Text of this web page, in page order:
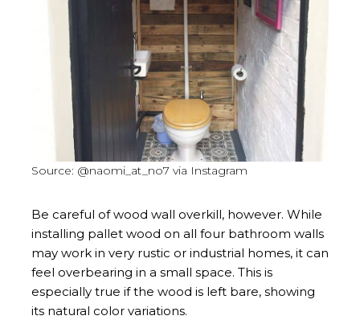
Source: @naomi_at_no7 via Instagram
Be careful of wood wall overkill, however. While
installing pallet wood on all four bathroom walls
may work in very rustic or industrial homes, it can
feel overbearing in a small space. This is
especially true if the wood is left bare, showing
its natural color variations.